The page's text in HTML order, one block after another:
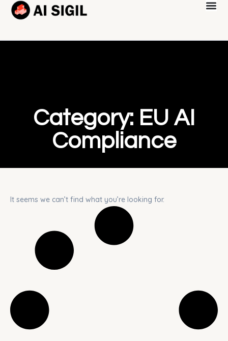
Category: EU AI
Compliance
It seems we can’t find what you’re looking for.